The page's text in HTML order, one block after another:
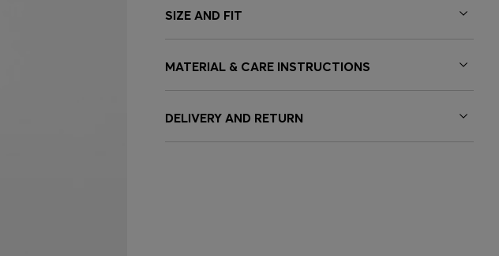
SIZE AND FIT
MATERIAL & CARE INSTRUCTIONS
DELIVERY AND RETURN